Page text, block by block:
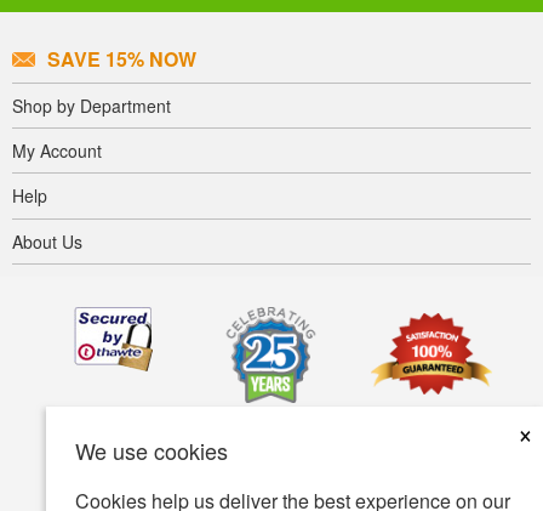
We use cookies
×
Cookies help us deliver the best experience on our
SAVE 15% NOW
Shop by Department
My Account
Help
About Us